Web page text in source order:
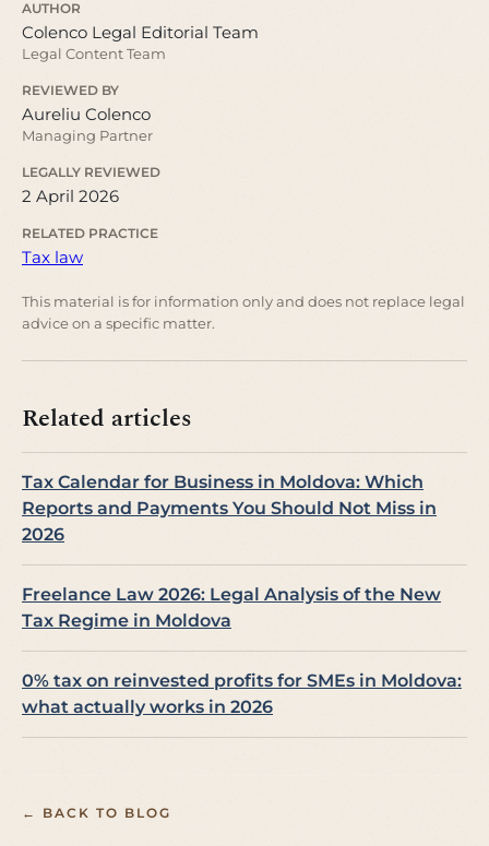
AUTHOR
Colenco Legal Editorial Team
Legal Content Team
REVIEWED BY
Aureliu Colenco
Managing Partner
LEGALLY REVIEWED
2 April 2026
RELATED PRACTICE
Tax law
This material is for information only and does not replace legal
advice on a specific matter.
Related articles
Tax Calendar for Business in Moldova: Which
Reports and Payments You Should Not Miss in
2026
Freelance Law 2026: Legal Analysis of the New
Tax Regime in Moldova
0% tax on reinvested profits for SMEs in Moldova:
what actually works in 2026
← BACK TO BLOG